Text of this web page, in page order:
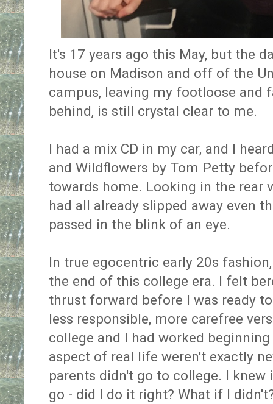
It's 17 years ago this May, but the
house on Madison and off of the
campus, leaving my footloose and
behind, is still crystal clear to me.
I had a mix CD in my car, and I
and Wildflowers by Tom Petty
towards home. Looking in the rear
had all already slipped away even
passed in the blink of an eye.
In true egocentric early 20s
the end of this college era. I felt
thrust forward before I was ready
less responsible, more carefree
college and I had worked
aspect of real life weren't exactly
parents didn't go to college. I
go - did I do it right? What if I